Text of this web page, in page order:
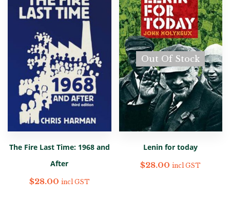
The Fire Last Time: 1968 and
After
$28.00 incl GST
Out Of Stock
Lenin for today
$28.00 incl GST